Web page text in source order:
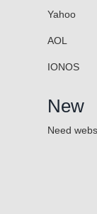
Yahoo
AOL
IONOS
New
Need